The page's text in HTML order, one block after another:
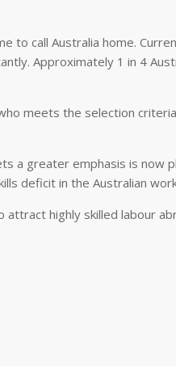
to call Australia home.
Approximately 1 in 4
meets the selection
a greater emphasis is now
deficit in the Australian
highly skilled labour